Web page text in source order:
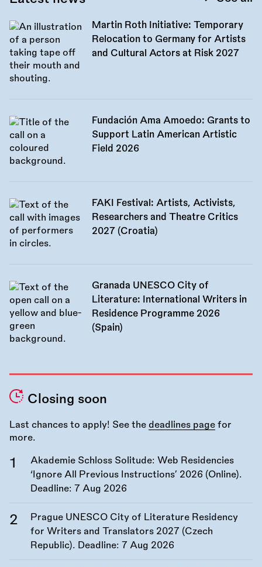
Martin Roth Initiative: Temporary
Relocation to Germany for Artists
and Cultural Actors at Risk 2027
Fundación Ama Amoedo: Grants to
Support Latin American Artistic
Field 2026
FAKI Festival: Artists, Activists,
Researchers and Theatre Critics
2027 (Croatia)
Granada UNESCO City of
Literature: International Writers in
Residence Programme 2026
(Spain)
Closing soon
Last chances to apply! See the deadlines page for
more.
Akademie Schloss Solitude: Web Residencies
‘Ignore All Previous Instructions’ 2026 (Online).
Deadline: 7 Aug 2026
Prague UNESCO City of Literature Residency
for Writers and Translators 2027 (Czech
Republic). Deadline: 7 Aug 2026